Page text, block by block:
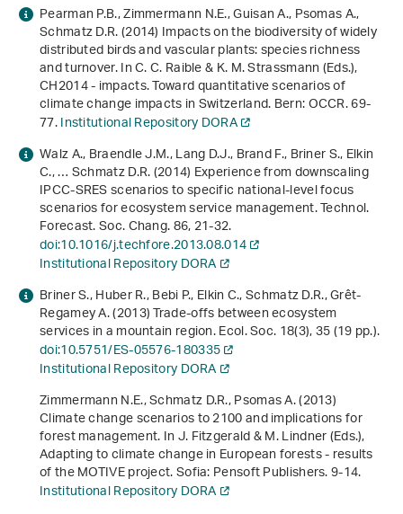
Pearman P.B., Zimmermann N.E., Guisan A., Psomas A.,
Schmatz D.R. (2014) Impacts on the biodiversity of widely
distributed birds and vascular plants: species richness
and turnover. In C. C. Raible & K. M. Strassmann (Eds.),
CH2014 - impacts. Toward quantitative scenarios of
climate change impacts in Switzerland. Bern: OCCR. 69-
77.Institutional Repository DORA
Walz A., Braendle J.M., Lang D.J., Brand F., Briner S., Elkin
C., … Schmatz D.R. (2014) Experience from downscaling
IPCC-SRES scenarios to specific national-level focus
scenarios for ecosystem service management. Technol.
Forecast. Soc. Chang.86, 21-32.
doi:10.1016/j.techfore.2013.08.014
Institutional Repository DORA
Briner S., Huber R., Bebi P., Elkin C., Schmatz D.R., Grêt-
Regamey A. (2013) Trade-offs between ecosystem
services in a mountain region. Ecol. Soc.18(3), 35 (19 pp.).
doi:10.5751/ES-05576-180335
Institutional Repository DORA
Zimmermann N.E., Schmatz D.R., Psomas A. (2013)
Climate change scenarios to 2100 and implications for
forest management. In J. Fitzgerald & M. Lindner (Eds.),
Adapting to climate change in European forests - results
of the MOTIVE project. Sofia: Pensoft Publishers. 9-14.
Institutional Repository DORA